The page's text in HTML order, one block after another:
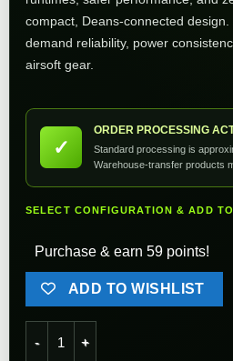
compact, Deans-connected
demand reliability, power
airsoft gear.
✓
ORDER PROCESSING
Standard processing is
Warehouse-transfer products
SELECT CONFIGURATION & ADD
Purchase & earn 59 points!
ADD TO WISHLIST